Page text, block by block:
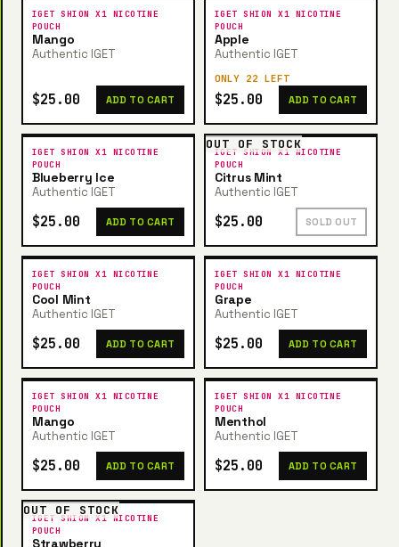
IGET SHION X1 NICOTINE
POUCH
Mango
Authentic IGET
$25.00 ADD TO CART
IGET SHION X1 NICOTINE
POUCH
Apple
Authentic IGET
ONLY 22 LEFT
$25.00 ADD TO CART
IGET SHION X1 NICOTINE
POUCH
Blueberry Ice
Authentic IGET
$25.00 ADD TO CART
OUT OF STOCK
IGET SHION X1 NICOTINE
POUCH
Citrus Mint
Authentic IGET
$25.00 SOLD OUT
IGET SHION X1 NICOTINE
POUCH
Cool Mint
Authentic IGET
$25.00 ADD TO CART
IGET SHION X1 NICOTINE
POUCH
Grape
Authentic IGET
$25.00 ADD TO CART
IGET SHION X1 NICOTINE
POUCH
Mango
Authentic IGET
$25.00 ADD TO CART
IGET SHION X1 NICOTINE
POUCH
Menthol
Authentic IGET
$25.00 ADD TO CART
OUT OF STOCK
IGET SHION X1 NICOTINE
POUCH
Strawberry